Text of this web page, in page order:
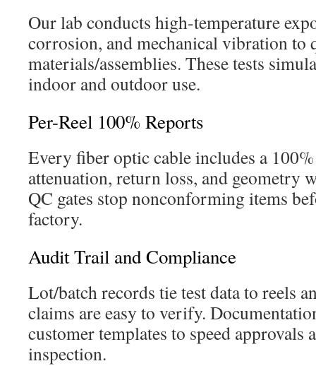
Our lab conducts high-temperature
corrosion, and mechanical vibration to
materials/assemblies. These tests
indoor and outdoor use.
Per-Reel 100% Reports
Every fiber optic cable includes a
attenuation, return loss, and geometry
QC gates stop nonconforming items
factory.
Audit Trail and Compliance
Lot/batch records tie test data to reels
claims are easy to verify.
customer templates to speed approvals
inspection.